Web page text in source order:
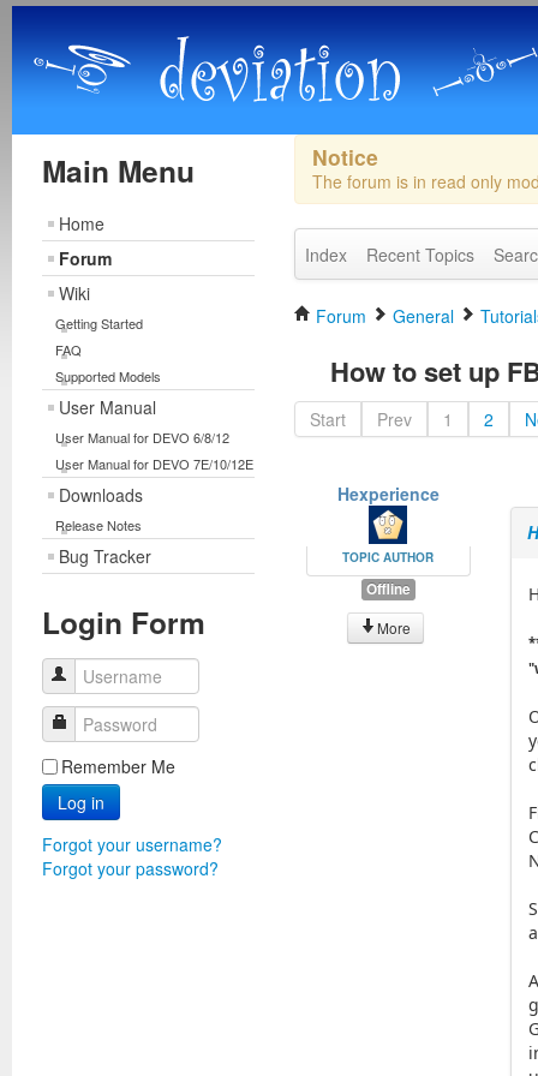
Main Menu
Home
Forum
Wiki
Getting Started
FAQ
Supported Models
User Manual
User Manual for DEVO 6/8/12
User Manual for DEVO 7E/10/12E
Downloads
Release Notes
Bug Tracker
Login Form
Username
Password
Remember Me
Log in
Forgot your username?
Forgot your password?
Notice
The forum is in read only
Index Recent Topics
Forum General
How to set up
Start Prev 1 2
Hexperience
TOPIC AUTHOR
Offline
More